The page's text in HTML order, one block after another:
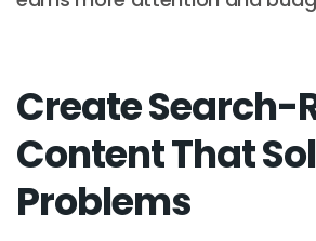
Create Search-
Content That
Problems